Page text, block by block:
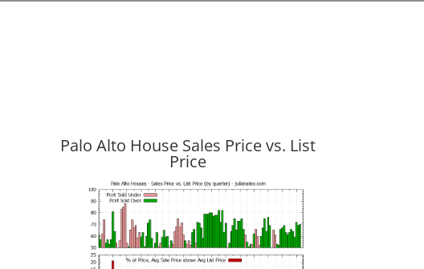
Palo Alto House Sales Price vs. List
Price